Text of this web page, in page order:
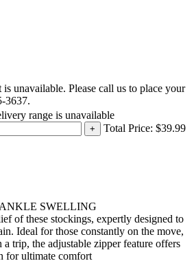
unavailable. Please call us to place your
3637.
range is unavailable
+ Total Price: $39.99
SWELLING
of these stockings, expertly designed to
Ideal for those constantly on the move,
trip, the adjustable zipper feature offers
for ultimate comfort